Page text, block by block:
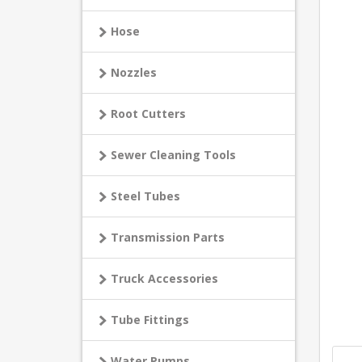
Hose
Nozzles
Root Cutters
Sewer Cleaning Tools
Steel Tubes
Transmission Parts
Truck Accessories
Tube Fittings